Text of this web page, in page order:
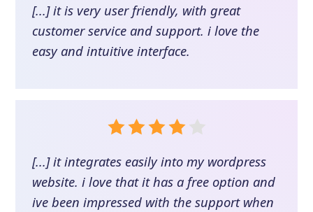
[...] it is very user friendly, with great
customer service and support. i love the
easy and intuitive interface.
[...] it integrates easily into my wordpress
website. i love that it has a free option and
ive been impressed with the support when